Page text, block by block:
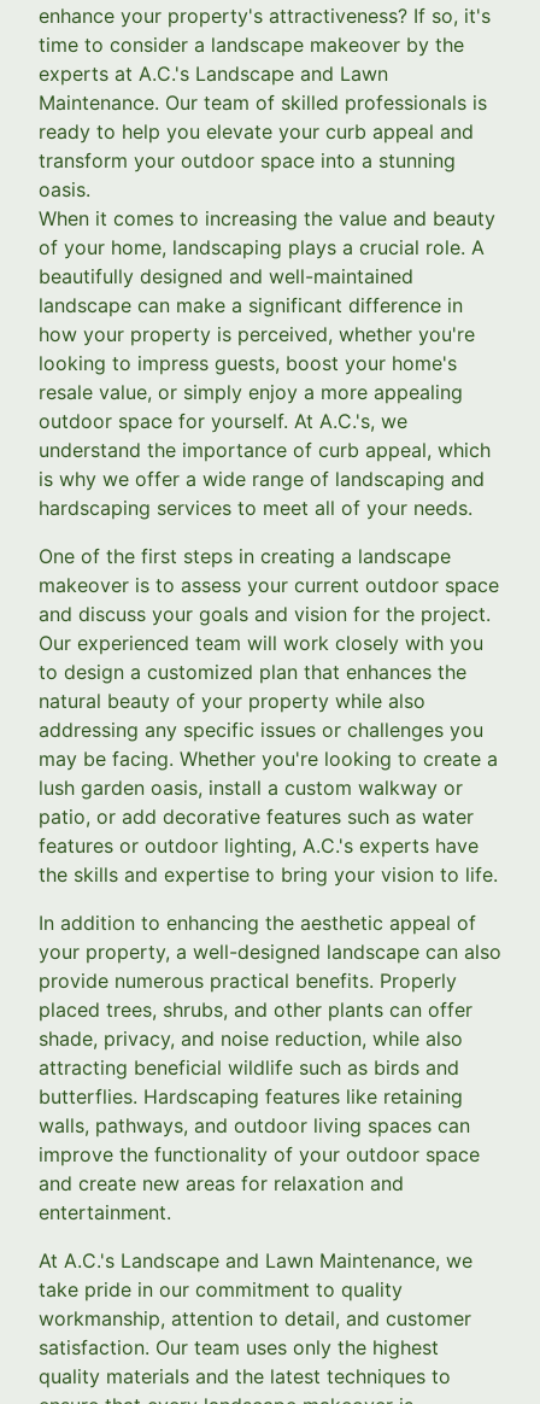
enhance your property's attractiveness? If so, it's
time to consider a landscape makeover by the
experts at A.C.'s Landscape and Lawn
Maintenance. Our team of skilled professionals is
ready to help you elevate your curb appeal and
transform your outdoor space into a stunning
oasis.
When it comes to increasing the value and beauty
of your home, landscaping plays a crucial role. A
beautifully designed and well-maintained
landscape can make a significant difference in
how your property is perceived, whether you're
looking to impress guests, boost your home's
resale value, or simply enjoy a more appealing
outdoor space for yourself. At A.C.'s, we
understand the importance of curb appeal, which
is why we offer a wide range of landscaping and
hardscaping services to meet all of your needs.
One of the first steps in creating a landscape
makeover is to assess your current outdoor space
and discuss your goals and vision for the project.
Our experienced team will work closely with you
to design a customized plan that enhances the
natural beauty of your property while also
addressing any specific issues or challenges you
may be facing. Whether you're looking to create a
lush garden oasis, install a custom walkway or
patio, or add decorative features such as water
features or outdoor lighting, A.C.'s experts have
the skills and expertise to bring your vision to life.
In addition to enhancing the aesthetic appeal of
your property, a well-designed landscape can also
provide numerous practical benefits. Properly
placed trees, shrubs, and other plants can offer
shade, privacy, and noise reduction, while also
attracting beneficial wildlife such as birds and
butterflies. Hardscaping features like retaining
walls, pathways, and outdoor living spaces can
improve the functionality of your outdoor space
and create new areas for relaxation and
entertainment.
At A.C.'s Landscape and Lawn Maintenance, we
take pride in our commitment to quality
workmanship, attention to detail, and customer
satisfaction. Our team uses only the highest
quality materials and the latest techniques to